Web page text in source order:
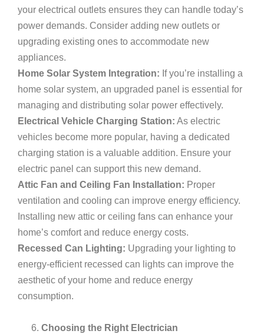
your electrical outlets ensures they can handle today’s
power demands. Consider adding new outlets or
upgrading existing ones to accommodate new
appliances.
Home Solar System Integration: If you’re installing a
home solar system, an upgraded panel is essential for
managing and distributing solar power effectively.
Electrical Vehicle Charging Station: As electric
vehicles become more popular, having a dedicated
charging station is a valuable addition. Ensure your
electric panel can support this new demand.
Attic Fan and Ceiling Fan Installation: Proper
ventilation and cooling can improve energy efficiency.
Installing new attic or ceiling fans can enhance your
home’s comfort and reduce energy costs.
Recessed Can Lighting: Upgrading your lighting to
energy-efficient recessed can lights can improve the
aesthetic of your home and reduce energy
consumption.
Choosing the Right Electrician